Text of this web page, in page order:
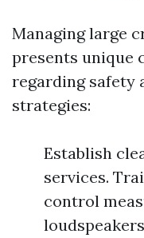
Managing large
presents unique
regarding safety
strategies:
Establish
services.
control